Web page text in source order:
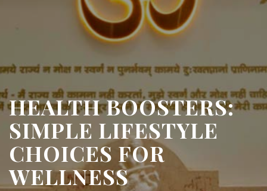
HEALTH BOOSTERS:
SIMPLE LIFESTYLE
CHOICES FOR
WELLNESS